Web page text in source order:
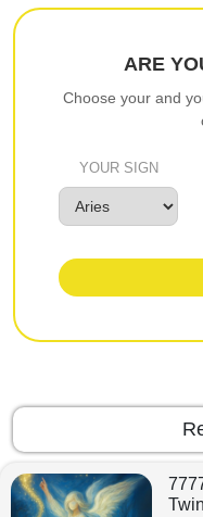
ARE
Choose your and
YOUR SIGN